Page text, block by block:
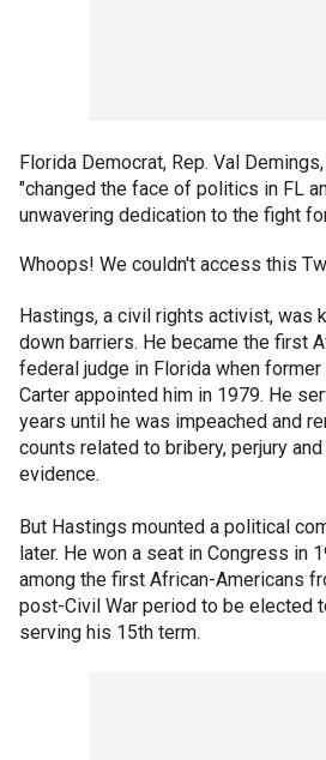
Florida Democrat, Rep. Val
"changed the face of politics in FL
unwavering dedication to the fight
Whoops! We couldn't access this
Hastings, a civil rights activist, was
down barriers. He became the first
federal judge in Florida when
Carter appointed him in 1979. He
years until he was impeached and
counts related to bribery, perjury
evidence.
But Hastings mounted a political
later. He won a seat in Congress in
among the first African-Americans
post-Civil War period to be elected
serving his 15th term.